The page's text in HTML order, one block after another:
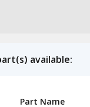
available:
Part Name